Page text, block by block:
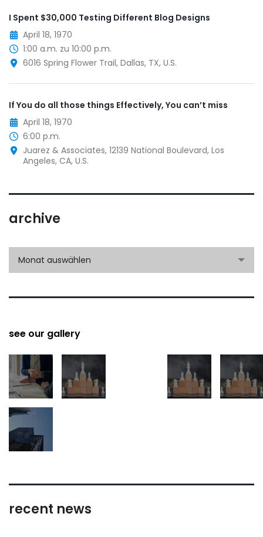
I Spent $30,000 Testing Different Blog Designs
April 18, 1970
1:00 a.m. zu 10:00 p.m.
6016 Spring Flower Trail, Dallas, TX, U.S.
If You do all those things Effectively, You can’t miss
April 18, 1970
6:00 p.m.
Juarez & Associates, 12139 National Boulevard, Los
Angeles, CA, U.S.
archive
archive
Monat auswählen
see our gallery
recent news